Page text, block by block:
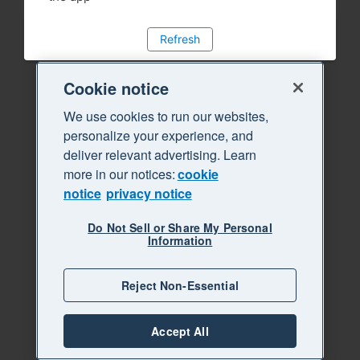
Refresh
Cookie notice
We use cookies to run our websites,
personalize your experience, and
deliver relevant advertising. Learn
more in our notices:cookie
notice privacy notice
Do Not Sell or Share My Personal
Information
Reject Non-Essential
Accept All